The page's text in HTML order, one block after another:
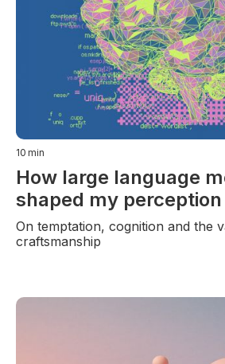
10 min
How large language
shaped my
On temptation, cognition and the
craftsmanship